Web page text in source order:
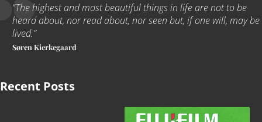
“The highest and most beautiful things in life are not to be
heard about, nor read about, nor seen but, if one will, may be
lived.”
Søren Kierkegaard
Recent Posts